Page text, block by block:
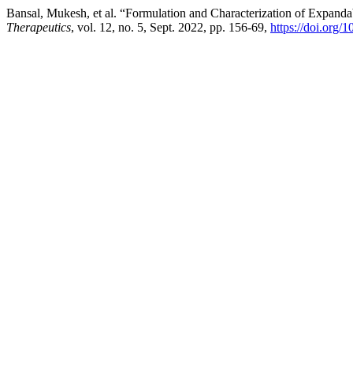
Bansal, Mukesh, et al. “Formulation and Characterization of
Therapeutics, vol. 12, no. 5, Sept. 2022, pp. 156-69, https://doi.org/